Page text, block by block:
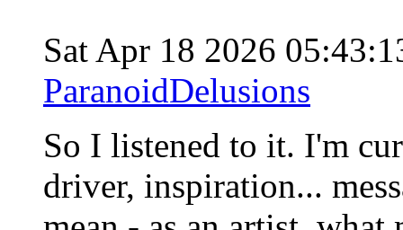
Sat Apr 18 2026
ParanoidDelusions
So I listened to it. I'm
driver, inspiration...